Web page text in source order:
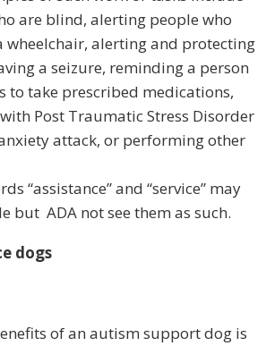
are blind, alerting people who
wheelchair, alerting and protecting
a seizure, reminding a person
to take prescribed medications,
Post Traumatic Stress Disorder
attack, or performing other
“assistance” and “service” may
but ADA not see them as such.
dogs
of an autism support dog is